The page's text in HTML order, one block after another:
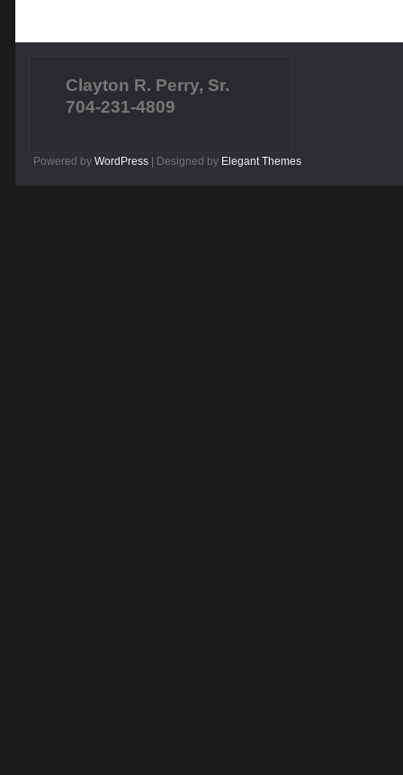
Clayton R. Perry, Sr.
704-231-4809
Powered by WordPress | Designed by Elegant Themes